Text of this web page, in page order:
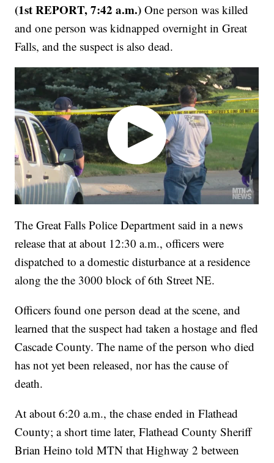
(1st REPORT, 7:42 a.m.) One person was killed
and one person was kidnapped overnight in Great
Falls, and the suspect is also dead.
The Great Falls Police Department said in a news
release that at about 12:30 a.m., officers were
dispatched to a domestic disturbance at a residence
along the the 3000 block of 6th Street NE.
Officers found one person dead at the scene, and
learned that the suspect had taken a hostage and fled
Cascade County. The name of the person who died
has not yet been released, nor has the cause of
death.
At about 6:20 a.m., the chase ended in Flathead
County; a short time later, Flathead County Sheriff
Brian Heino told MTN that Highway 2 between